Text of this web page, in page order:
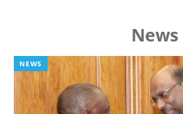
News
NEWS